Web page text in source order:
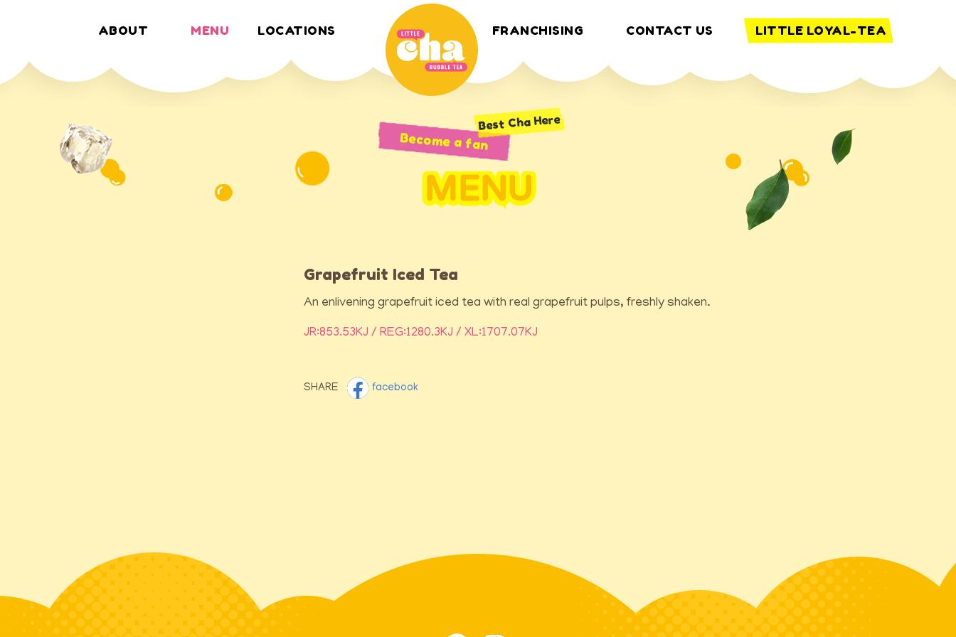
ABOUT MENU LOCATIONS FRANCHISING CONTACT US LITTLE LOYAL-TEA
Become a fan
Best Cha Here
MENU
Grapefruit Iced Tea
An enlivening grapefruit iced tea with real grapefruit pulps, freshly shaken.
JR:853.53KJ / REG:1280.3KJ / XL:1707.07KJ
SHARE facebook